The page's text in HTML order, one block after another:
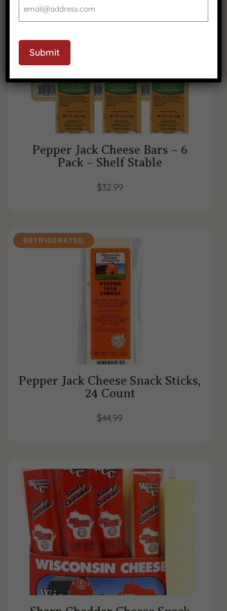
SHELF STABLE
Pepper Jack Cheese Bars – 6
Pack – Shelf Stable
$32.99
REFRIGERATED
Pepper Jack Cheese Snack Sticks,
24 Count
$44.99
Submit